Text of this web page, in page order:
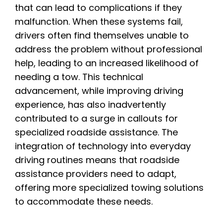
that can lead to complications if they
malfunction. When these systems fail,
drivers often find themselves unable to
address the problem without professional
help, leading to an increased likelihood of
needing a tow. This technical
advancement, while improving driving
experience, has also inadvertently
contributed to a surge in callouts for
specialized roadside assistance. The
integration of technology into everyday
driving routines means that roadside
assistance providers need to adapt,
offering more specialized towing solutions
to accommodate these needs.